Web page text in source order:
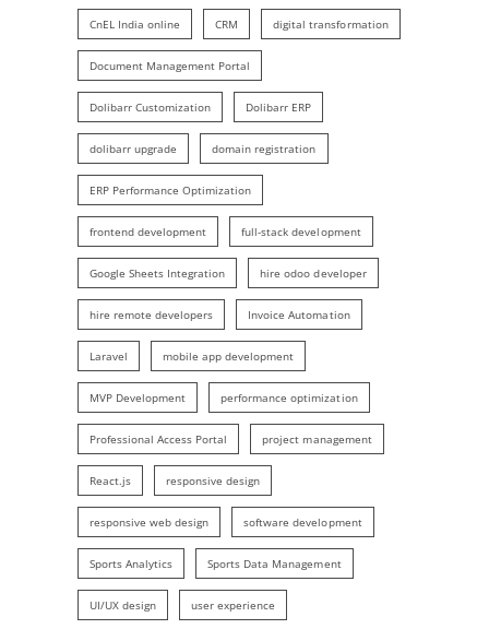
CnEL India online CRM digital transformation
Document Management Portal
Dolibarr Customization Dolibarr ERP
dolibarr upgrade domain registration
ERP Performance Optimization
frontend development full-stack development
Google Sheets Integration hire odoo developer
hire remote developers Invoice Automation
Laravel mobile app development
MVP Development performance optimization
Professional Access Portal project management
React.js responsive design
responsive web design software development
Sports Analytics Sports Data Management
UI/UX design user experience